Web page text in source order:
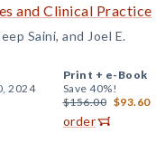
and Clinical Practice
Saini, and Joel E.
2024
Print + e-Book
Save 40%!
$156.00 $93.60
order